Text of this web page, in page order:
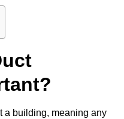
a building, meaning any